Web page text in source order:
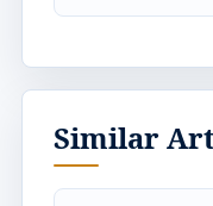
Similar